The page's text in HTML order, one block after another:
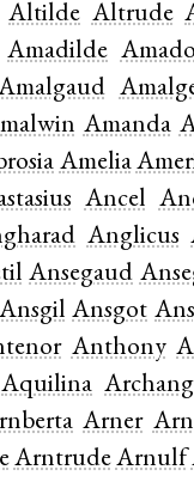
Altilde Altrude
Amadilde
Amanda
Amelia
Ancel
Anglicus
Ansegaud
Ansgil Ansgot
Anthony
Aquilina
Arner
Arntrude Arnulf